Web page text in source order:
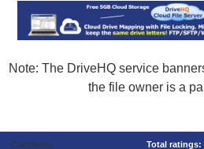
Note: The DriveHQ service
the file owner is a
Comments Total ratings: